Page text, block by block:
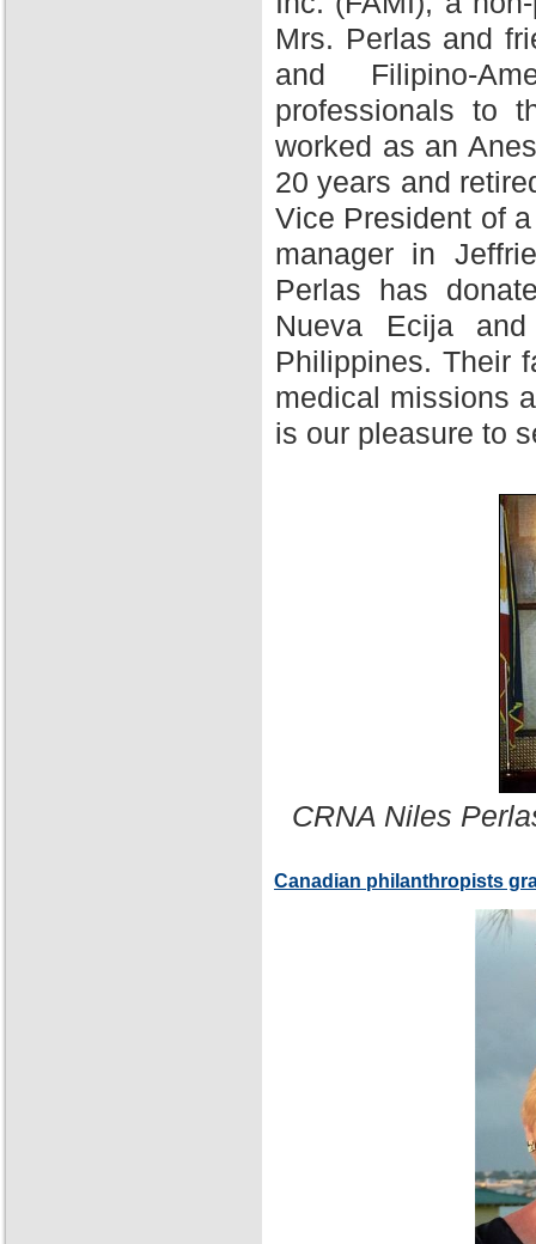
Mrs. Perlas and
and Filipino-
professionals to
worked as an
20 years and
Vice President of
manager in
Perlas has
Nueva Ecija
Philippines. Their
medical missions
is our pleasure to
CRNA Niles
Canadian philanthropists